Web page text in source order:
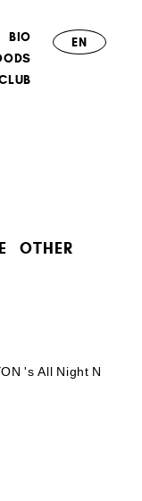
BIO
EN
OTHER
's All Night N